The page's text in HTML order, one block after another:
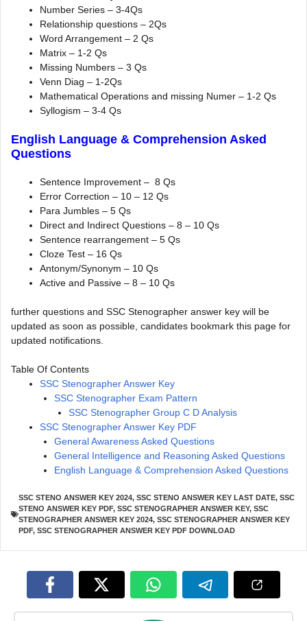
Number Series – 3-4Qs
Relationship questions – 2Qs
Word Arrangement – 2 Qs
Matrix – 1-2 Qs
Missing Numbers – 3 Qs
Venn Diag – 1-2Qs
Mathematical Operations and missing Numer – 1-2 Qs
Syllogism – 3-4 Qs
English Language & Comprehension Asked
Questions
Sentence Improvement – 8 Qs
Error Correction – 10 – 12 Qs
Para Jumbles – 5 Qs
Direct and Indirect Questions – 8 – 10 Qs
Sentence rearrangement – 5 Qs
Cloze Test – 16 Qs
Antonym/Synonym – 10 Qs
Active and Passive – 8 – 10 Qs
further questions and SSC Stenographer answer key will be
updated as soon as possible, candidates bookmark this page for
updated notifications.
Table Of Contents
SSC Stenographer Answer Key
SSC Stenographer Exam Pattern
SSC Stenographer Group C D Analysis
SSC Stenographer Answer Key PDF
General Awareness Asked Questions
General Intelligence and Reasoning Asked Questions
English Language & Comprehension Asked Questions
SSC STENO ANSWER KEY 2024, SSC STENO ANSWER KEY LAST DATE, SSC
STENO ANSWER KEY PDF, SSC STENOGRAPHER ANSWER KEY, SSC
STENOGRAPHER ANSWER KEY 2024, SSC STENOGRAPHER ANSWER KEY
PDF, SSC STENOGRAPHER ANSWER KEY PDF DOWNLOAD